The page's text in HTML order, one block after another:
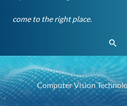
come to the right place.
Computer Vision